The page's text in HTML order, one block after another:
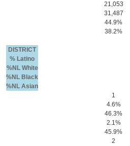
21,053
31,487
44.9%
38.2%
DISTRICT
% Latino
%NL White
%NL Black
%NL Asian
1
4.6%
46.3%
2.1%
45.9%
2